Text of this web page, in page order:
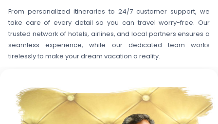
From personalized itineraries to 24/7 customer support, we
take care of every detail so you can travel worry-free. Our
trusted network of hotels, airlines, and local partners ensures a
seamless experience, while our dedicated team works
tirelessly to make your dream vacation a reality.